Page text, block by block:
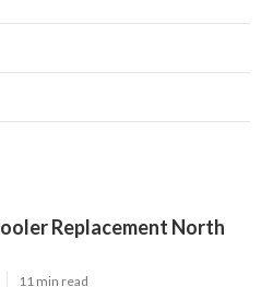
Replacement North
11 min read